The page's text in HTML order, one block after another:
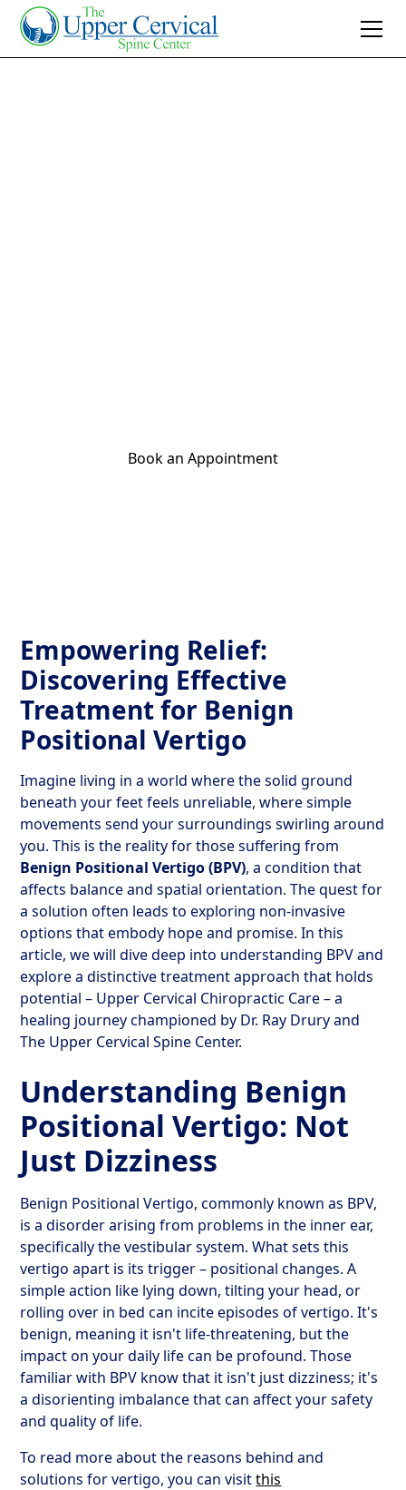
Book an Appointment
Empowering Relief:
Discovering Effective
Treatment for Benign
Positional Vertigo
Imagine living in a world where the solid ground
beneath your feet feels unreliable, where simple
movements send your surroundings swirling around
you. This is the reality for those suffering from
Benign Positional Vertigo (BPV), a condition that
affects balance and spatial orientation. The quest for
a solution often leads to exploring non-invasive
options that embody hope and promise. In this
article, we will dive deep into understanding BPV and
explore a distinctive treatment approach that holds
potential – Upper Cervical Chiropractic Care – a
healing journey championed by Dr. Ray Drury and
The Upper Cervical Spine Center.
Understanding Benign
Positional Vertigo: Not
Just Dizziness
Benign Positional Vertigo, commonly known as BPV,
is a disorder arising from problems in the inner ear,
specifically the vestibular system. What sets this
vertigo apart is its trigger – positional changes. A
simple action like lying down, tilting your head, or
rolling over in bed can incite episodes of vertigo. It's
benign, meaning it isn't life-threatening, but the
impact on your daily life can be profound. Those
familiar with BPV know that it isn't just dizziness; it's
a disorienting imbalance that can affect your safety
and quality of life.
To read more about the reasons behind and
solutions for vertigo, you can visitthis